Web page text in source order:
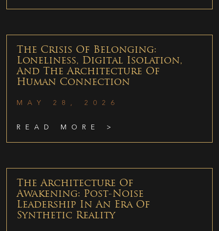
The Crisis Of Belonging:
Loneliness, Digital Isolation,
And The Architecture Of
Human Connection
MAY 28, 2026
READ MORE >
The Architecture Of
Awakening: Post-Noise
Leadership In An Era Of
Synthetic Reality